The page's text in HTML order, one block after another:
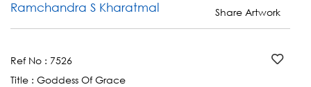
Ramchandra S Kharatmal Share Artwork
Ref No : 7526
Title : Goddess Of Grace